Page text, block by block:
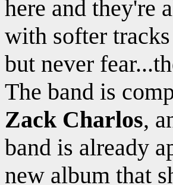
here and they're
with softer
but never
The band is
Zack Charlos,
band is already
new album that